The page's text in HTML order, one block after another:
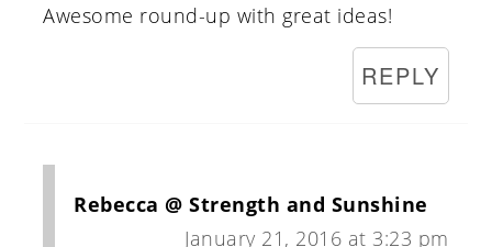
Awesome round-up with great ideas!
REPLY
Rebecca @ Strength and Sunshine
January 21, 2016 at 3:23 pm